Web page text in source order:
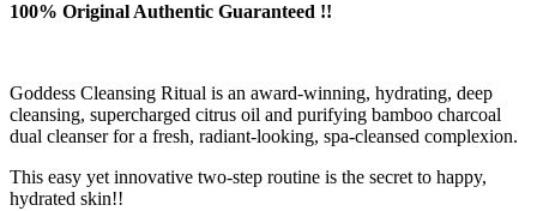
100% Original Authentic Guaranteed !!
Goddess Cleansing Ritual is an award-winning, hydrating, deep
cleansing, supercharged citrus oil and purifying bamboo charcoal
dual cleanser for a fresh, radiant-looking, spa-cleansed complexion.
This easy yet innovative two-step routine is the secret to happy,
hydrated skin!!